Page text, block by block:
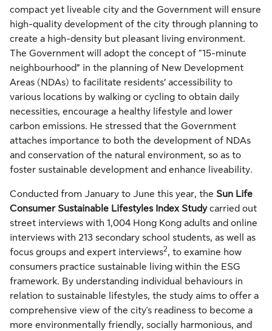
compact yet liveable city and the Government will ensure
high-quality development of the city through planning to
create a high-density but pleasant living environment.
The Government will adopt the concept of “15-minute
neighbourhood” in the planning of New Development
Areas (NDAs) to facilitate residents’ accessibility to
various locations by walking or cycling to obtain daily
necessities, encourage a healthy lifestyle and lower
carbon emissions. He stressed that the Government
attaches importance to both the development of NDAs
and conservation of the natural environment, so as to
foster sustainable development and enhance liveability.
Conducted from January to June this year, the Sun Life
Consumer Sustainable Lifestyles Index Studycarried out
street interviews with 1,004 Hong Kong adults and online
interviews with 213 secondary school students, as well as
focus groups and expert interviews2, to examine how
consumers practice sustainable living within the ESG
framework. By understanding individual behaviours in
relation to sustainable lifestyles, the study aims to offer a
comprehensive view of the city's readiness to become a
more environmentally friendly, socially harmonious, and